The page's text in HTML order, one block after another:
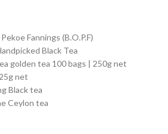
Fannings (B.O.P.F)
Black Tea
golden tea 100 bags | 250g net
net
Black tea
Ceylon tea